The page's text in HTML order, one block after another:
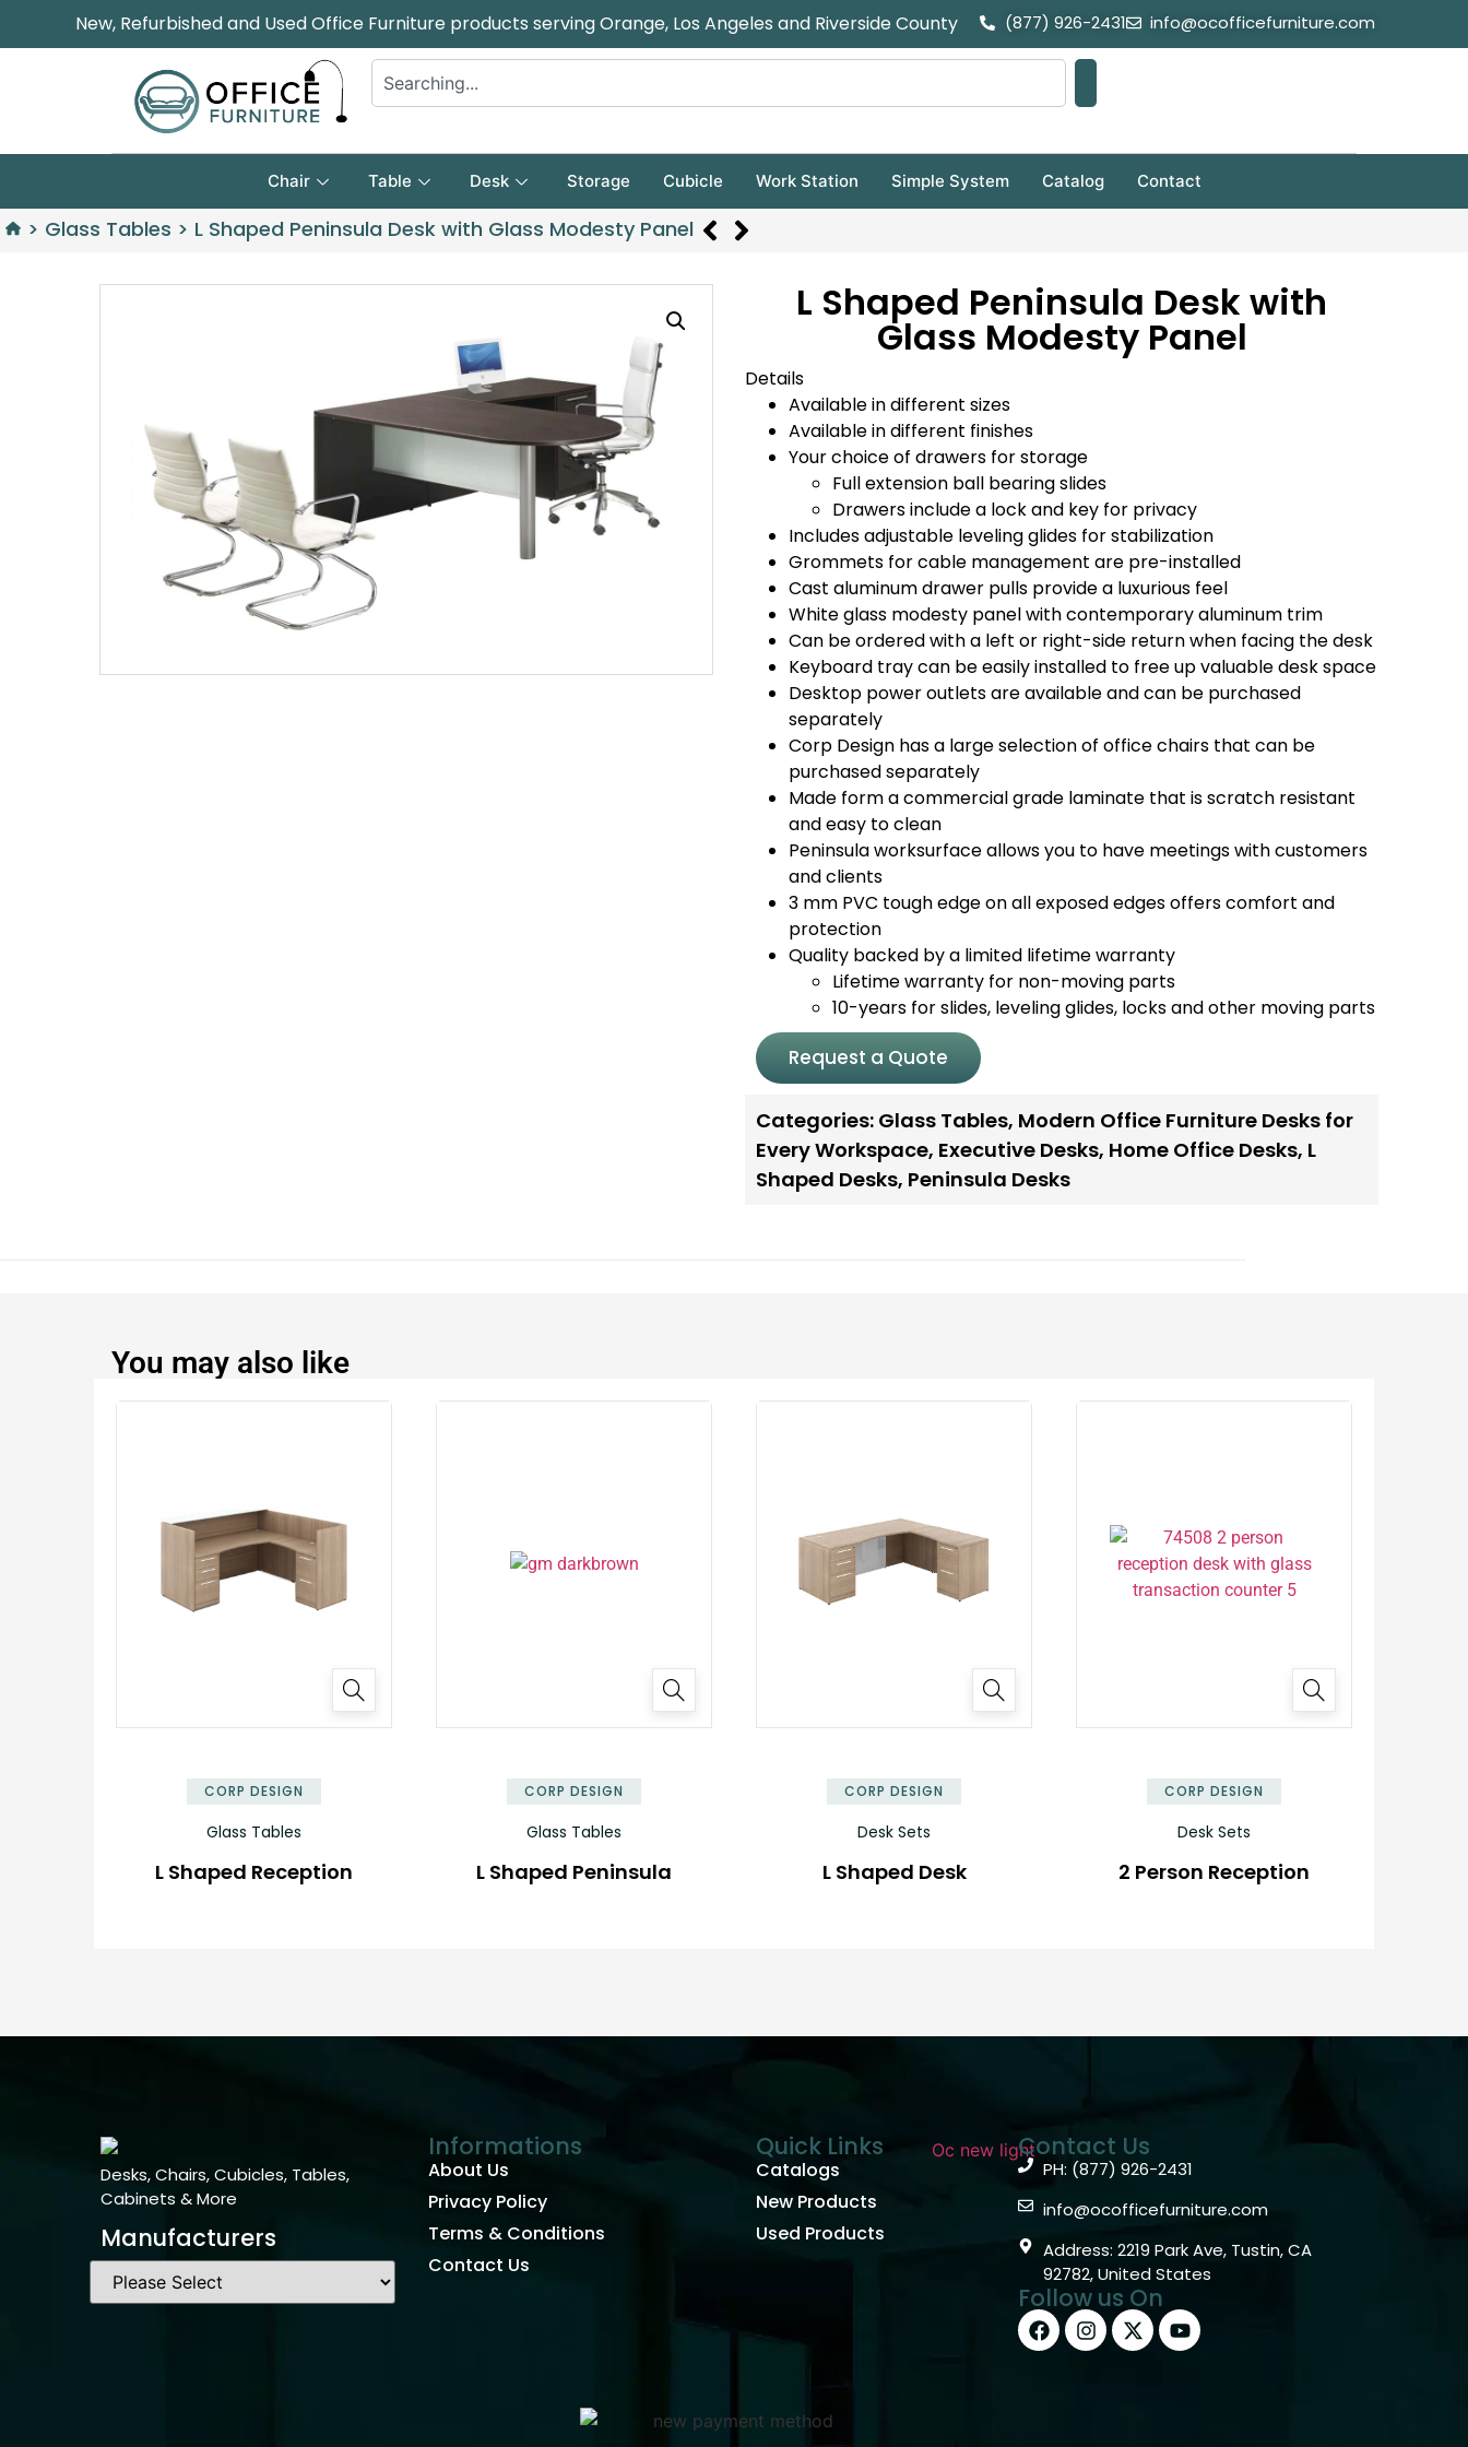
New, Refurbished and Used Office Furniture products serving Orange, Los Angeles and Riverside County (877) 926-2431 info@ocofficefurniture.com
Chair Table Desk Storage Cubicle Work Station Simple System Catalog Contact
> Glass Tables > L Shaped Peninsula Desk with Glass Modesty Panel
L Shaped Peninsula Desk with
Glass Modesty Panel
Details
Available in different sizes
Available in different finishes
Your choice of drawers for storage
Full extension ball bearing slides
Drawers include a lock and key for privacy
Includes adjustable leveling glides for stabilization
Grommets for cable management are pre-installed
Cast aluminum drawer pulls provide a luxurious feel
White glass modesty panel with contemporary aluminum trim
Can be ordered with a left or right-side return when facing the desk
Keyboard tray can be easily installed to free up valuable desk space
Desktop power outlets are available and can be purchased
separately
Corp Design has a large selection of office chairs that can be
purchased separately
Made form a commercial grade laminate that is scratch resistant
and easy to clean
Peninsula worksurface allows you to have meetings with customers
and clients
3 mm PVC tough edge on all exposed edges offers comfort and
protection
Quality backed by a limited lifetime warranty
Lifetime warranty for non-moving parts
10-years for slides, leveling glides, locks and other moving parts
Request a Quote
Categories: Glass Tables, Modern Office Furniture Desks for
Every Workspace, Executive Desks, Home Office Desks, L
Shaped Desks, Peninsula Desks
You may also like
CORP DESIGN
Glass Tables
L Shaped Reception
CORP DESIGN
Glass Tables
L Shaped Peninsula
CORP DESIGN
Desk Sets
L Shaped Desk
CORP DESIGN
Desk Sets
2 Person Reception
Desks, Chairs, Cubicles, Tables,
Cabinets & More
Manufacturers
Informations
About Us
Privacy Policy
Terms & Conditions
Contact Us
Quick Links
Catalogs
New Products
Used Products
Contact Us
PH: (877) 926-2431
info@ocofficefurniture.com
Address: 2219 Park Ave, Tustin, CA
92782, United States
Follow us On